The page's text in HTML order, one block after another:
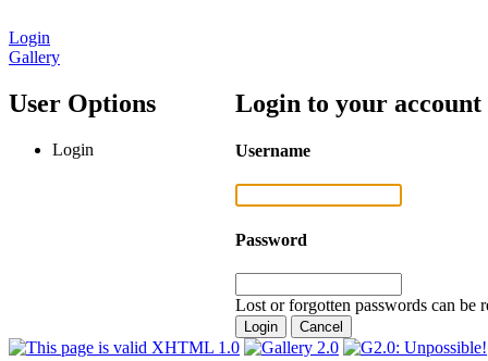
Login
Gallery
User Options
Login
Login to your account
Username
Password
Lost or forgotten passwords can be